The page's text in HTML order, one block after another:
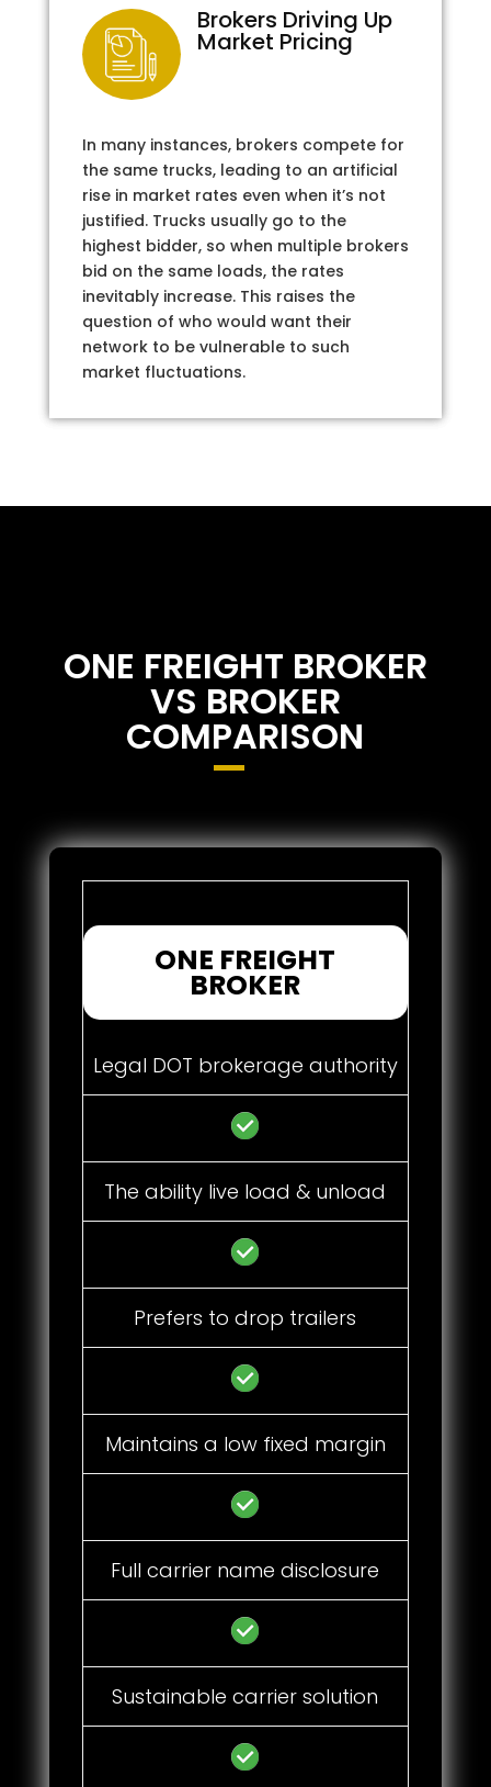
Brokers Driving Up
Market Pricing
In many instances, brokers compete for
the same trucks, leading to an artificial
rise in market rates even when it’s not
justified. Trucks usually go to the
highest bidder, so when multiple brokers
bid on the same loads, the rates
inevitably increase. This raises the
question of who would want their
network to be vulnerable to such
market fluctuations.
ONE FREIGHT BROKER
VS BROKER
COMPARISON
ONE FREIGHT
BROKER
Legal DOT brokerage authority
The ability live load & unload
Prefers to drop trailers
Maintains a low fixed margin
Full carrier name disclosure
Sustainable carrier solution